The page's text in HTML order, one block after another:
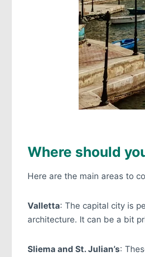
Where should
Here are the main areas to
Valletta: The capital city is
architecture. It can be a bit
Sliema and St. Julian’s: